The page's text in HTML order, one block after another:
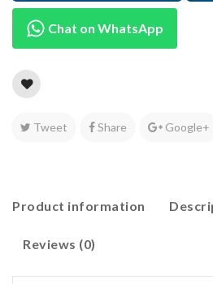
Chat on WhatsApp
Tweet Share Google+
Product information
Reviews (0)